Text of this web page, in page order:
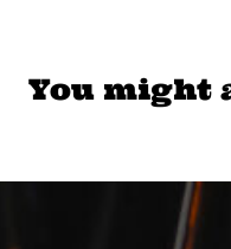
You might